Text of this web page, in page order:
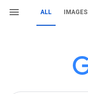
ALL IMAGES